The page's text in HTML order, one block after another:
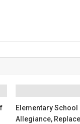
Elementary School
Allegiance,